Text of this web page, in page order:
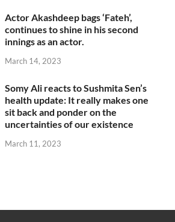
Actor Akashdeep bags ‘Fateh’,
continues to shine in his second
innings as an actor.
March 14, 2023
Somy Ali reacts to Sushmita Sen’s
health update: It really makes one
sit back and ponder on the
uncertainties of our existence
March 11, 2023